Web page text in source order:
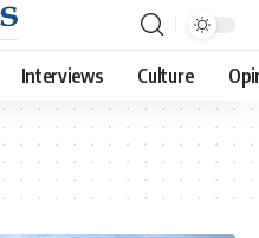
Interviews Culture